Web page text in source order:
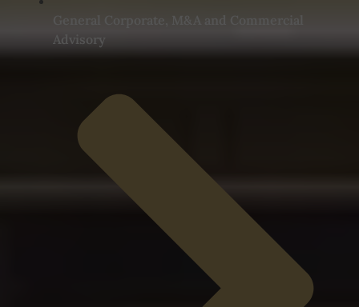
General Corporate, M&A and Commercial
Advisory